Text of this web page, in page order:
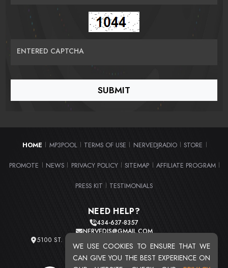
WE USE COOKIES TO ENSURE THAT WE
CAN GIVE YOU THE BEST EXPERIENCE ON
ENTERED CAPTCHA
HOME MP3POOL TERMS OF USE NERVEDJRADIO STORE
PROMOTE NEWS PRIVACY POLICY SITEMAP AFFILIATE PROGRAM
PRESS KIT TESTIMONIALS
NEED HELP?
434-637-8357
NERVEDJS@GMAIL.COM
5100 ST. CLAIR AVE. UNIT 2 CLEVELAND, OHIO 44103
TOTAL USERS : 20715